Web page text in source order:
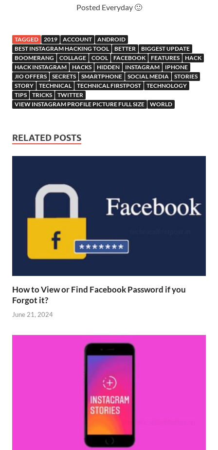
Posted Everyday 🙂
TAGGED 2019 ACCOUNT
ANDROID
BEST INSTAGRAM HACKING TOOL
BETTER
BIGGEST UPDATE
BOOMERANG
COLLAGE COOL FACEBOOK FEATURES
HACK
HACK INSTAGRAM
HACKS HIDDEN INSTAGRAM
IPHONE
JIO OFFERS
SECRETS SMARTPHONE SOCIAL MEDIA
STORIES
STORY
TECHNICAL TECHNICAL FIRSTPOST
TECHNOLOGY
TIPS
TRICKS
TWITTER
VIEW INSTAGRAM PROFILE PICTURE FULL SIZE
WORLD
RELATED POSTS
How to View or Find Facebook Password if you
Forgot it?
June 21, 2024